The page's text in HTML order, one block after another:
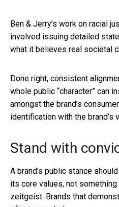
Ben & Jerry’s work on racial
involved issuing detailed
what it believes real societal
Done right, consistent
whole public “character” can
amongst the brand’s
identification with the brand’s
Stand with
A brand’s public stance
its core values, not
zeitgeist. Brands that